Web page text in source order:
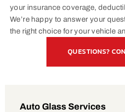
your insurance coverage,
We’re happy to answer your
the right choice for your vehicle
QUESTIONS?
Auto Glass Services